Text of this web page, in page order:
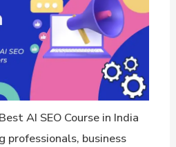
AI SEO Course in India
business